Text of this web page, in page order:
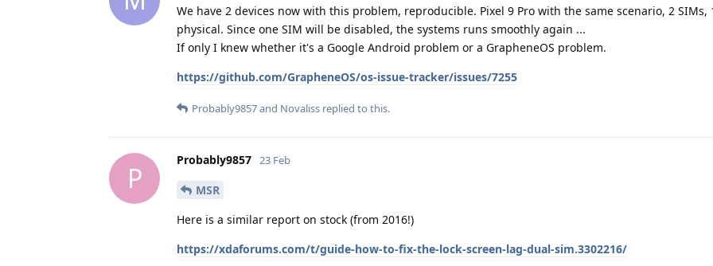
We have 2 devices now with this problem, reproducible. Pixel 9 Pro with the same scenario, 2 SIMs,
physical. Since one SIM will be disabled, the systems runs smoothly again ...
If only I knew whether it's a Google Android problem or a GrapheneOS problem.
https://github.com/GrapheneOS/os-issue-tracker/issues/7255
Probably9857and Novaliss replied to this.
P
Probably9857 23 Feb
MSR
Here is a similar report on stock (from 2016!)
https://xdaforums.com/t/guide-how-to-fix-the-lock-screen-lag-dual-sim.3302216/